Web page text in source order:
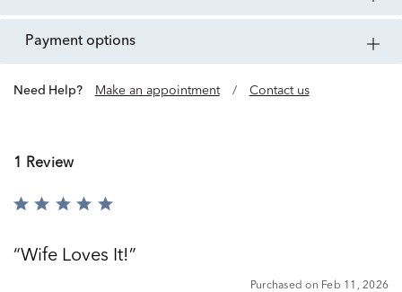
payment options
Need Help? Make an appointment / Contact us
1 Review
Rated
ofWife Loves It!
Purchased on Feb 11, 2026